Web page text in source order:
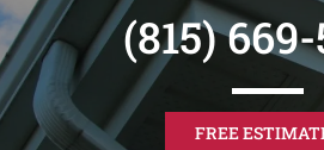
(815)
FREE